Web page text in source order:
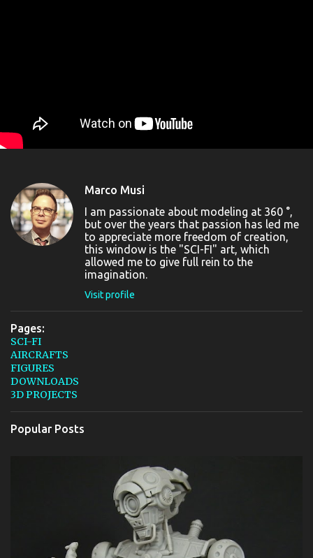
Marco Musi
I am passionate about modeling at 360 °,
but over the years that passion has led me
to appreciate more freedom of creation,
this window is the "SCI-FI" art, which
allowed me to give full rein to the
imagination.
Visit profile
Pages:
SCI-FI
AIRCRAFTS
FIGURES
DOWNLOADS
3D PROJECTS
Popular Posts